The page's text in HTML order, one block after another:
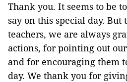
Thank you. It seems to be
say on this special day. But
teachers, we are always
actions, for pointing out
and for encouraging them
day. We thank you for